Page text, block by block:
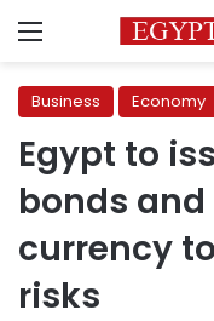
Menu
Business Economy
Egypt to
bonds
currency
risks